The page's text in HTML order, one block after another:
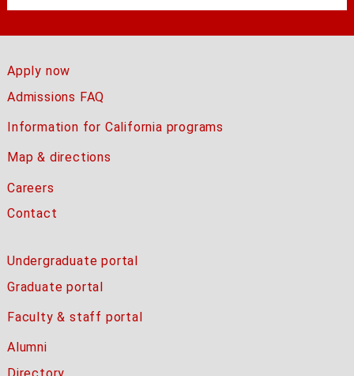
Apply now
Admissions FAQ
Information for California programs
Map & directions
Careers
Contact
Undergraduate portal
Graduate portal
Faculty & staff portal
Alumni
Directory